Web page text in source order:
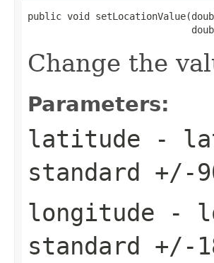
public void
Change the
Parameters:
latitude -
standard +/-
longitude -
standard +/-